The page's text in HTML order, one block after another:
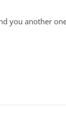
you another